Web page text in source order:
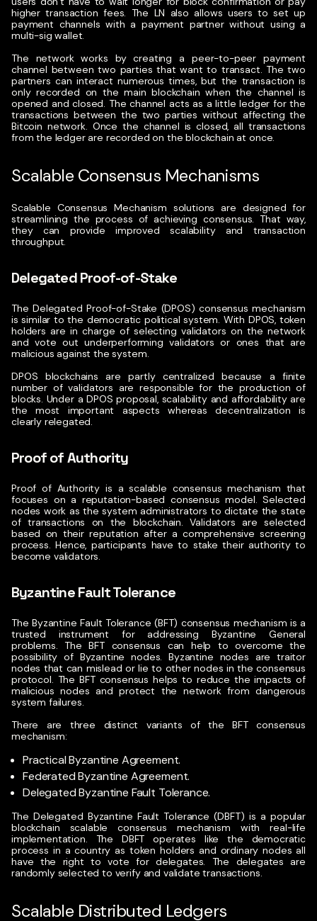
higher transaction fees. The LN also allows users to set up
payment channels with a payment partner without using a
multi-sig wallet.
The network works by creating a peer-to-peer payment
channel between two parties that want to transact. The two
partners can interact numerous times, but the transaction is
only recorded on the main blockchain when the channel is
opened and closed. The channel acts as a little ledger for the
transactions between the two parties without affecting the
Bitcoin network. Once the channel is closed, all transactions
from the ledger are recorded on the blockchain at once.
Scalable Consensus Mechanisms
Scalable Consensus Mechanism solutions are designed for
streamlining the process of achieving consensus. That way,
they can provide improved scalability and transaction
throughput.
Delegated Proof-of-Stake
The Delegated Proof-of-Stake (DPOS) consensus mechanism
is similar to the democratic political system. With DPOS, token
holders are in charge of selecting validators on the network
and vote out underperforming validators or ones that are
malicious against the system.
DPOS blockchains are partly centralized because a finite
number of validators are responsible for the production of
blocks. Under a DPOS proposal, scalability and affordability are
the most important aspects whereas decentralization is
clearly relegated.
Proof of Authority
Proof of Authority is a scalable consensus mechanism that
focuses on a reputation-based consensus model. Selected
nodes work as the system administrators to dictate the state
of transactions on the blockchain.Validators are selected
based on their reputation after a comprehensive screening
process. Hence, participants have to stake their authority to
become validators.
Byzantine Fault Tolerance
The Byzantine Fault Tolerance (BFT) consensus mechanism is a
trusted instrument for addressing Byzantine General
problems.The BFT consensus can help to overcome the
possibility of Byzantine nodes. Byzantine nodes are traitor
nodes that can mislead or lie to other nodes in the consensus
protocol. The BFT consensus helps to reduce the impacts of
malicious nodes and protect the network from dangerous
system failures.
There are three distinct variants of the BFT consensus
mechanism:
Practical Byzantine Agreement.
Federated Byzantine Agreement.
Delegated Byzantine Fault Tolerance.
The Delegated Byzantine Fault Tolerance (DBFT) is a popular
blockchain scalable consensus mechanism with real-life
implementation. The DBFT operates like the democratic
process in a country as token holders and ordinary nodes all
have the right to vote for delegates. The delegates are
randomly selected to verify and validate transactions.
Scalable Distributed Ledgers